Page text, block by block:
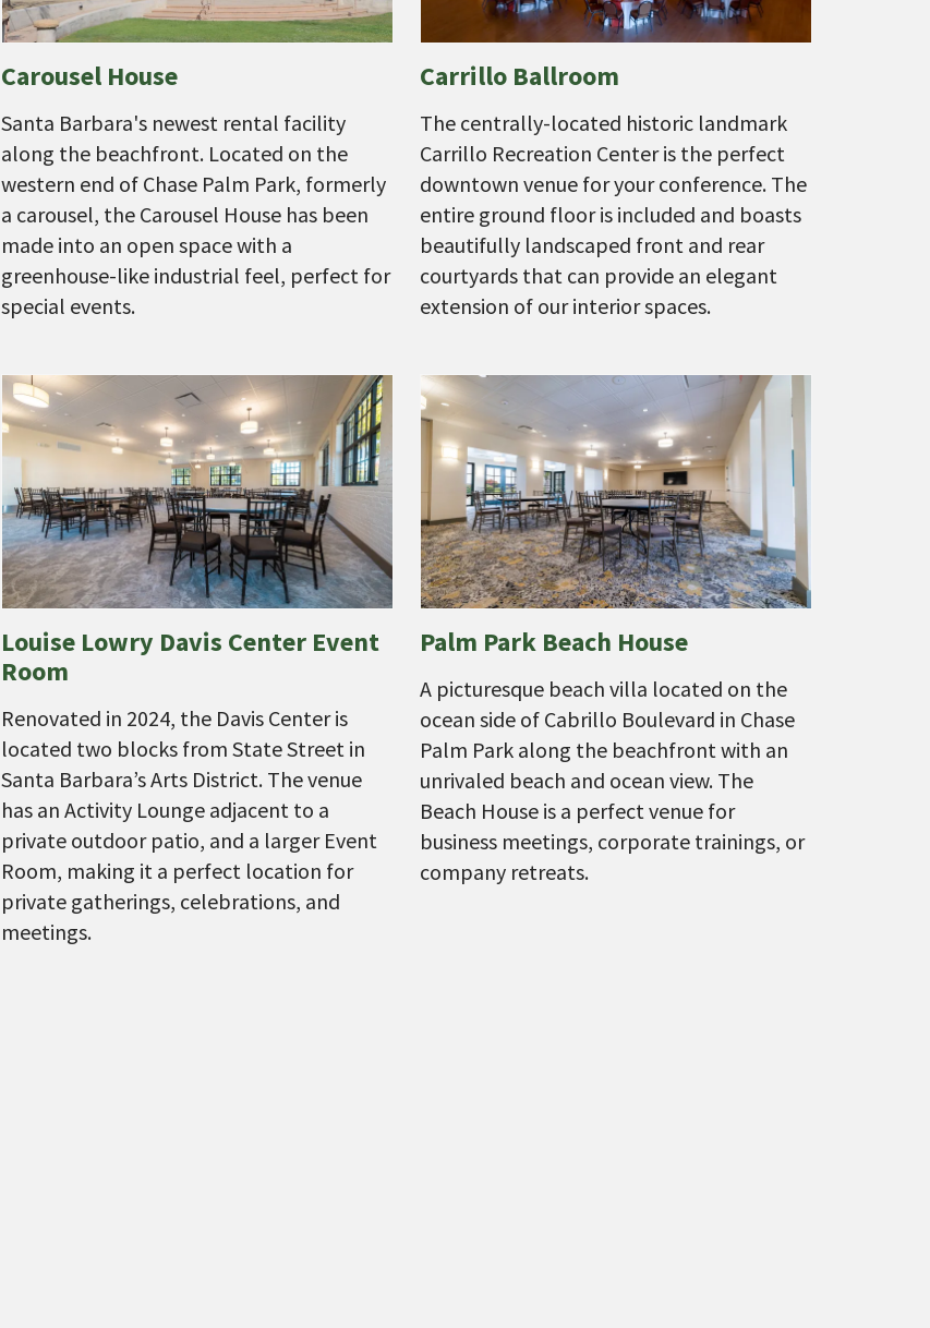
Carousel House
Santa Barbara's newest rental facility
along the beachfront. Located on the
western end of Chase Palm Park, formerly
a carousel, the Carousel House has been
made into an open space with a
greenhouse-like industrial feel, perfect for
special events.
Carrillo Ballroom
The centrally-located historic landmark
Carrillo Recreation Center is the perfect
downtown venue for your conference. The
entire ground floor is included and boasts
beautifully landscaped front and rear
courtyards that can provide an elegant
extension of our interior spaces.
Louise Lowry Davis Center Event
Room
Renovated in 2024, the Davis Center is
located two blocks from State Street in
Santa Barbara’s Arts District. The venue
has an Activity Lounge adjacent to a
private outdoor patio, and a larger Event
Room, making it a perfect location for
private gatherings, celebrations, and
meetings.
Palm Park Beach House
A picturesque beach villa located on the
ocean side of Cabrillo Boulevard in Chase
Palm Park along the beachfront with an
unrivaled beach and ocean view. The
Beach House is a perfect venue for
business meetings, corporate trainings, or
company retreats.